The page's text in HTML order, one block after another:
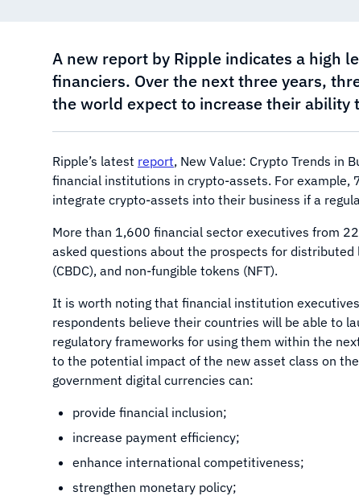
A new report by Ripple indicates a high
financiers. Over the next three years,
the world expect to increase their ability
Ripple’s latest report, New Value: Crypto Trends in
financial institutions in crypto-assets. For
integrate crypto-assets into their business if a
More than 1,600 financial sector executives from
asked questions about the prospects for
(CBDC), and non-fungible tokens (NFT).
It is worth noting that financial institution
respondents believe their countries will be able to
regulatory frameworks for using them within the
to the potential impact of the new asset class on
government digital currencies can:
provide financial inclusion;
increase payment efficiency;
enhance international competitiveness;
strengthen monetary policy;